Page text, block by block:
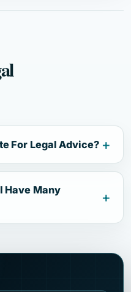
For Legal Advice?
Have Many